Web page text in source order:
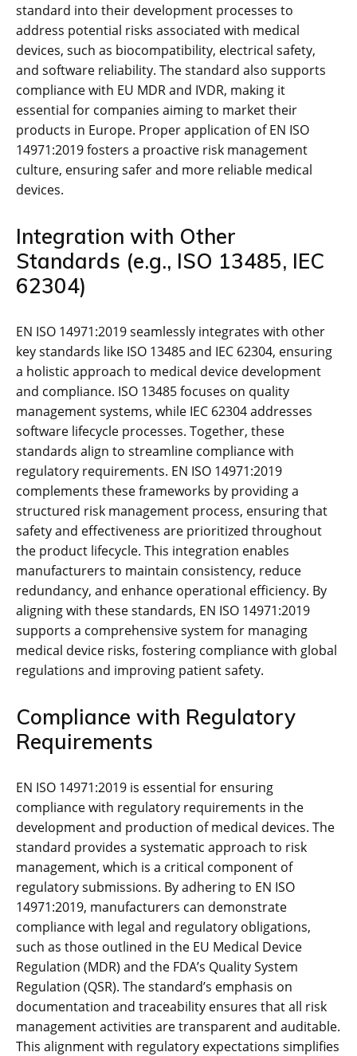
standard into their development processes to
address potential risks associated with medical
devices‚ such as biocompatibility‚ electrical safety‚
and software reliability. The standard also supports
compliance with EU MDR and IVDR‚ making it
essential for companies aiming to market their
products in Europe. Proper application of EN ISO
14971:2019 fosters a proactive risk management
culture‚ ensuring safer and more reliable medical
devices.
Integration with Other
Standards (e.g.‚ ISO 13485‚ IEC
62304)
EN ISO 14971:2019 seamlessly integrates with other
key standards like ISO 13485 and IEC 62304‚ ensuring
a holistic approach to medical device development
and compliance. ISO 13485 focuses on quality
management systems‚ while IEC 62304 addresses
software lifecycle processes. Together‚ these
standards align to streamline compliance with
regulatory requirements. EN ISO 14971:2019
complements these frameworks by providing a
structured risk management process‚ ensuring that
safety and effectiveness are prioritized throughout
the product lifecycle. This integration enables
manufacturers to maintain consistency‚ reduce
redundancy‚ and enhance operational efficiency. By
aligning with these standards‚ EN ISO 14971:2019
supports a comprehensive system for managing
medical device risks‚ fostering compliance with global
regulations and improving patient safety.
Compliance with Regulatory
Requirements
EN ISO 14971:2019 is essential for ensuring
compliance with regulatory requirements in the
development and production of medical devices. The
standard provides a systematic approach to risk
management‚ which is a critical component of
regulatory submissions. By adhering to EN ISO
14971:2019‚ manufacturers can demonstrate
compliance with legal and regulatory obligations‚
such as those outlined in the EU Medical Device
Regulation (MDR) and the FDA’s Quality System
Regulation (QSR). The standard’s emphasis on
documentation and traceability ensures that all risk
management activities are transparent and auditable.
This alignment with regulatory expectations simplifies